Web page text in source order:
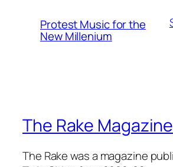
Protest Music for the
New Millenium
The Rake Magazine
The Rake was a magazine